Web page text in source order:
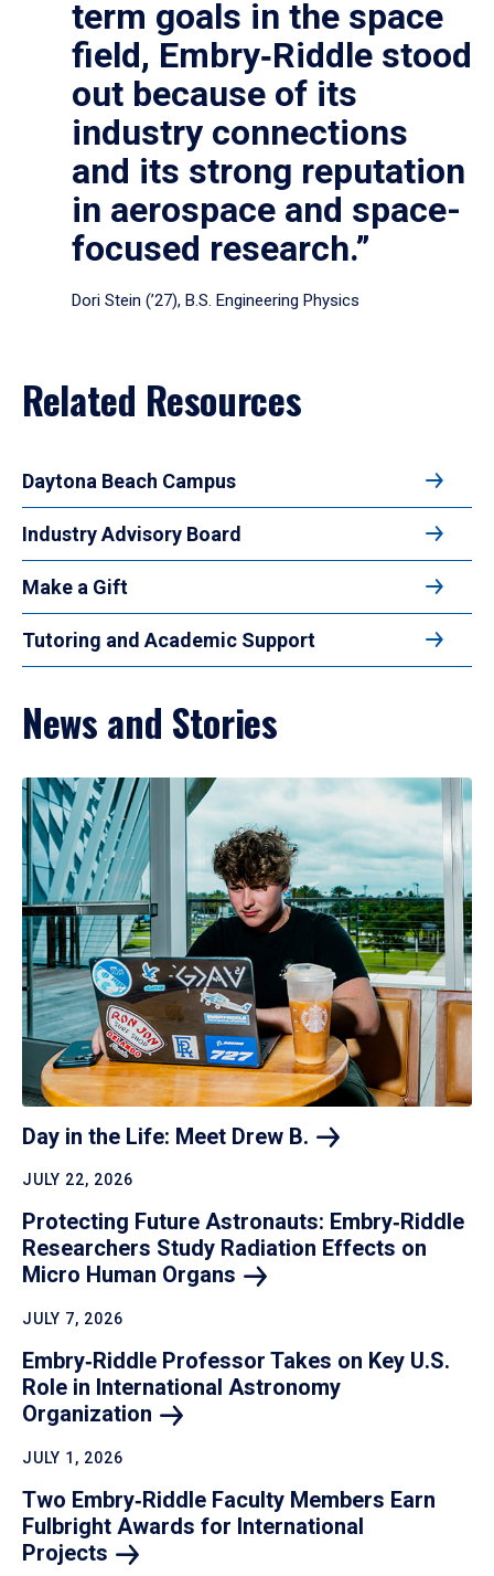
term goals in the space
field, Embry‑Riddle stood
out because of its
industry connections
and its strong reputation
in aerospace and space-
focused research.”
Dori Stein (’27), B.S. Engineering Physics
Related Resources
Daytona Beach Campus
Industry Advisory Board
Make a Gift
Tutoring and Academic Support
News and Stories
Day in the Life: Meet Drew B.
JULY 22, 2026
Protecting Future Astronauts: Embry‑Riddle
Researchers Study Radiation Effects on
Micro Human Organs
JULY 7, 2026
Embry‑Riddle Professor Takes on Key U.S.
Role in International Astronomy
Organization
JULY 1, 2026
Two Embry‑Riddle Faculty Members Earn
Fulbright Awards for International
Projects